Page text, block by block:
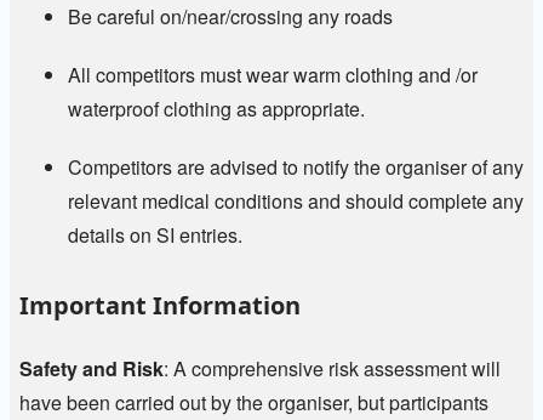
Be careful on/near/crossing any roads
All competitors must wear warm clothing and /or
waterproof clothing as appropriate.
Competitors are advised to notify the organiser of any
relevant medical conditions and should complete any
details on SI entries.
Important Information
Safety and Risk: A comprehensive risk assessment will
have been carried out by the organiser, but participants